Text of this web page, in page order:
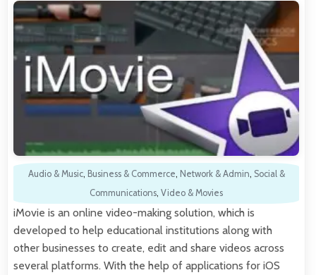
Audio & Music, Business & Commerce, Network & Admin, Social &
Communications, Video & Movies
iMovie is an online video-making solution, which is
developed to help educational institutions along with
other businesses to create, edit and share videos across
several platforms. With the help of applications for iOS